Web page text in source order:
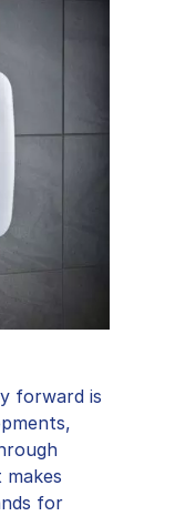
forward is
for